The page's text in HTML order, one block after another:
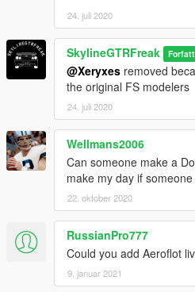
24. juli 2020
SkylineGTRFreak
@Xeryxes removed
the original FS modelers
24. juli 2020
Wellmans2006
Can someone make a
make my day if
22. oktober 2020
RussianPro777
Could you add Aeroflot
9. januar 2021